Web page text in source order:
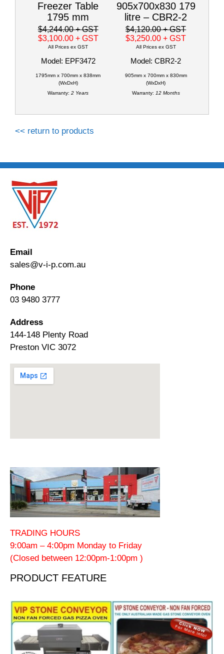
Freezer Table
1795 mm
$4,244.00+ GST
$3,100.00 + GST
All Prices ex GST
Model: EPF3472
1795mm x 700mm x 838mm
(WxDxH)
Warranty: 2 Years
905x700x830 179
litre – CBR2-2
$4,120.00+ GST
$3,250.00+ GST
All Prices ex GST
Model: CBR2-2
905mm x 700mm x 830mm
(WxDxH)
Warranty: 12 Months
<< return to products
Email
sales@v-i-p.com.au
Phone
03 9480 3777
Address
144-148 Plenty Road
Preston VIC 3072
TRADING HOURS
9:00am – 4:00pm Monday to Friday
(Closed between 12:00pm-1:00pm )
PRODUCT FEATURE